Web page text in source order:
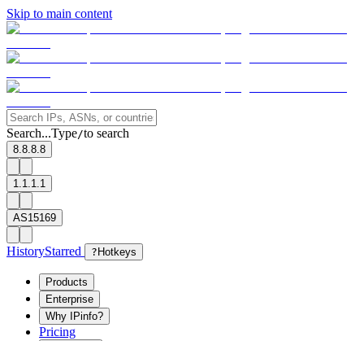
Skip to main content
Search...Type/to search
8.8.8.8
1.1.1.1
AS15169
HistoryStarred ? Hotkeys
Products
Enterprise
Why IPinfo?
Pricing